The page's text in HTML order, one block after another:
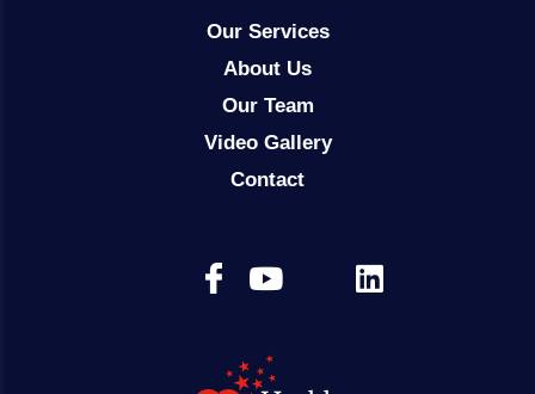
Our Services
About Us
Our Team
Video Gallery
Contact